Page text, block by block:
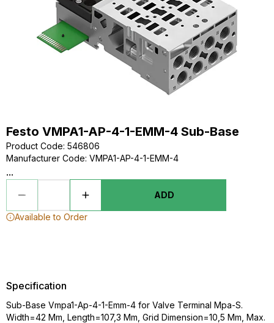
Festo VMPA1-AP-4-1-EMM-4 Sub-Base
Product Code: 546806
Manufacturer Code: VMPA1-AP-4-1-EMM-4
...
ADD
Available to Order
Specification
Sub-Base Vmpa1-Ap-4-1-Emm-4 for Valve Terminal Mpa-S.
Width=42 Mm, Length=107,3 Mm, Grid Dimension=10,5 Mm, Max.